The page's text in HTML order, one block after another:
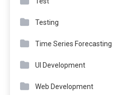
Testing
Time Series Forecasting
UI Development
Web Development